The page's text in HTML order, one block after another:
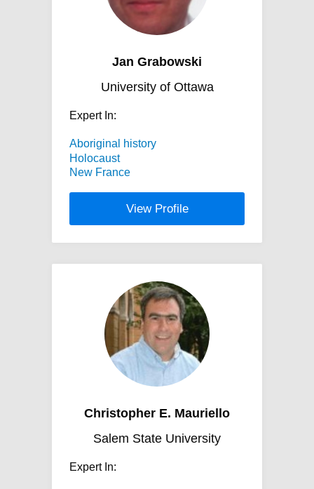
Jan Grabowski
University of Ottawa
Expert In:
Aboriginal history
Holocaust
New France
View Profile
Christopher E. Mauriello
Salem State University
Expert In: